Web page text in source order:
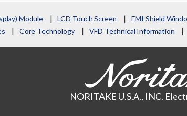
Module LCD Touch Screen EMI Shield
Core Technology VFD Technical Information
NORITAKE U.S.A., INC.